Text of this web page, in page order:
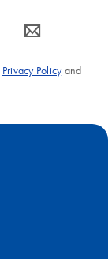
icon_0063_envelope-s
Privacy Policyand